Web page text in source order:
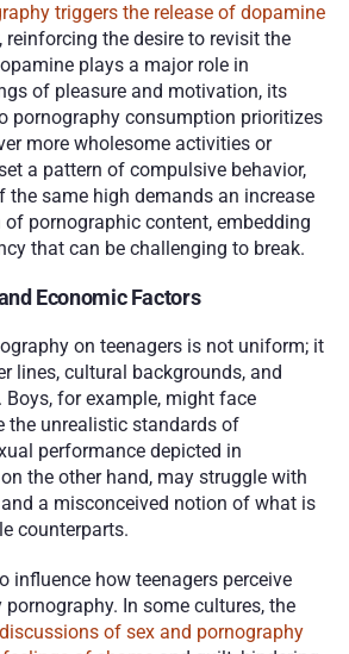
triggers the release of dopamine
the desire to revisit the
plays a major role in
of pleasure and motivation, its
pornography consumption prioritizes
more wholesome activities or
a pattern of compulsive behavior,
the same high demands an increase
pornographic content, embedding
that can be challenging to break.
Economic Factors
on teenagers is not uniform; it
lines, cultural backgrounds, and
for example, might face
the unrealistic standards of
performance depicted in
the other hand, may struggle with
a misconceived notion of what is
counterparts.
influence how teenagers perceive
of sex and pornography